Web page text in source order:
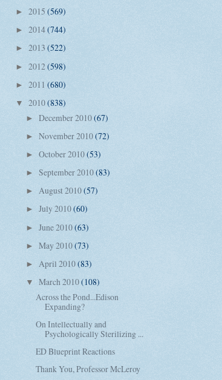
► 2015 (569)
► 2014(744)
► 2013 (522)
► 2012(598)
► 2011 (680)
▼ 2010(838)
► December 2010(67)
► November 2010(72)
► October 2010(53)
► September 2010(83)
► August 2010(57)
► July 2010(60)
► June 2010(63)
► May 2010(73)
► April 2010(83)
▼ March 2010(108)
Across the Pond...Edison
Expanding?
On Intellectually and
Psychologically Sterilizing ...
ED Blueprint Reactions
Thank You, Professor McLeroy